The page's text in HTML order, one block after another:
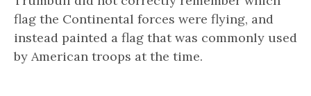
flag the Continental forces were flying, and
instead painted a flag that was commonly used
by American troops at the time.